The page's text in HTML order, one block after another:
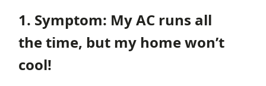
1. Symptom: My AC runs all
the time, but my home won’t
cool!